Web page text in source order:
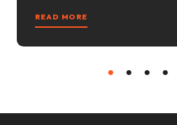
READ MORE
1 2 3 4